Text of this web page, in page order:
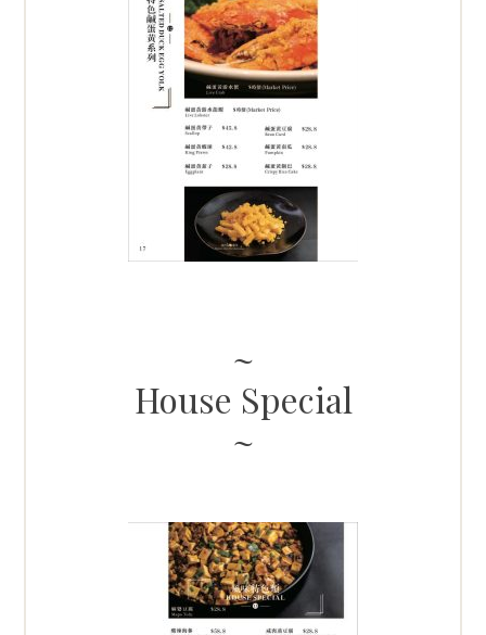
House Special